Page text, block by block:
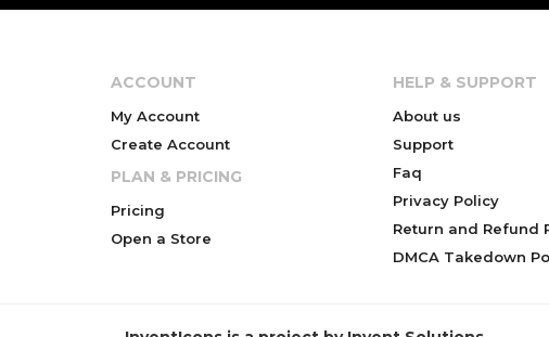
ACCOUNT
My Account
Create Account
PLAN & PRICING
Pricing
Open a Store
HELP & SUPPORT
About us
Support
Faq
Privacy Policy
Return and Refund
DMCA Takedown